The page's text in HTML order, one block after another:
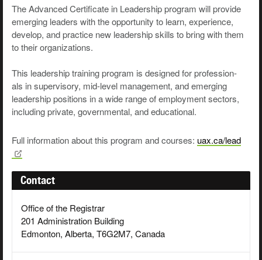
The Advanced Cer­tifi­cate in Lead­er­ship pro­gram will pro­vide
emerg­ing lead­ers with the oppor­tu­ni­ty to learn, expe­ri­ence,
devel­op, and prac­tice new lead­er­ship skills to bring with them
to their organizations.
This lead­er­ship train­ing pro­gram is designed for pro­fes­sion­
als in super­vi­so­ry, mid-lev­el man­age­ment, and emerg­ing
lead­er­ship posi­tions in a wide range of employ­ment sec­tors,
includ­ing pri­vate, gov­ern­men­tal, and educational.
Full information about this program and courses: uax.ca/lead
Contact
Office of the Registrar
201 Administration Building
Edmonton, Alberta, T6G2M7, Canada